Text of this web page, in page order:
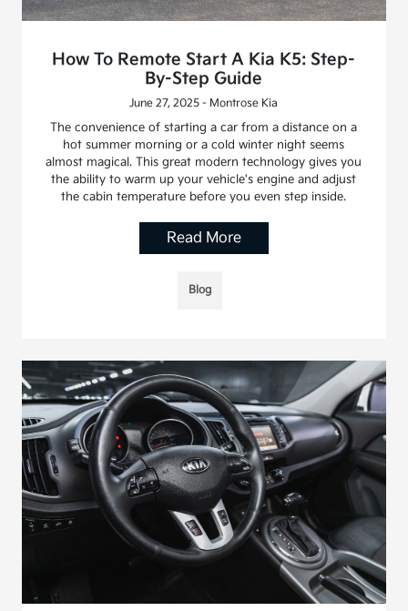
How To Remote Start A Kia K5: Step-
By-Step Guide
June 27, 2025 - Montrose Kia
The convenience of starting a car from a distance on a
hot summer morning or a cold winter night seems
almost magical. This great modern technology gives you
the ability to warm up your vehicle's engine and adjust
the cabin temperature before you even step inside.
Read More
Blog